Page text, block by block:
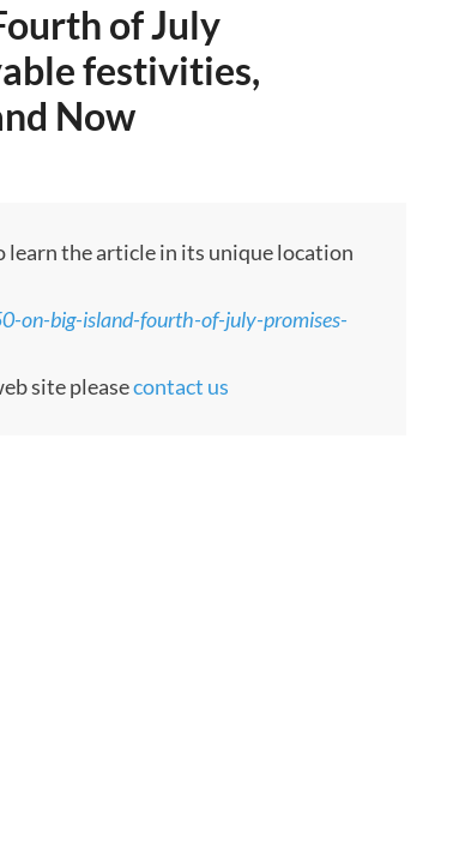
of July
festivities,
Now
learn the article in its unique location
on-big-island-fourth-of-july-promises-
site pleasecontact us